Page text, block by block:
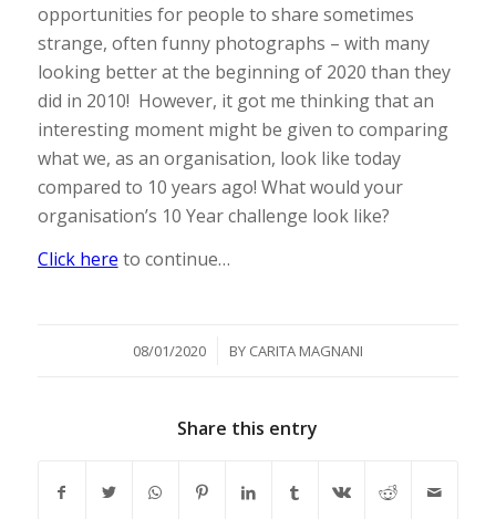
opportunities for people to share sometimes
strange, often funny photographs – with many
looking better at the beginning of 2020 than they
did in 2010! However, it got me thinking that an
interesting moment might be given to comparing
what we, as an organisation, look like today
compared to 10 years ago! What would your
organisation’s 10 Year challenge look like?
Click here to continue…
08/01/2020
/ BY CARITA MAGNANI
Share this entry